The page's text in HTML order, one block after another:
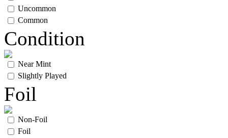
Uncommon
Common
Condition
Near Mint
Slightly Played
Foil
Non-Foil
Foil